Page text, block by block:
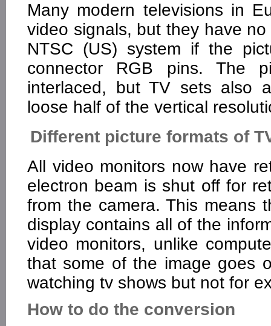
Many modern televisions in
video signals, but they have
NTSC (US) system if the
connector RGB pins. The
interlaced, but TV sets also
loose half of the vertical
Different picture formats of
All video monitors now have
electron beam is shut off for
from the camera. This means
display contains all of the
video monitors, unlike
that some of the image goes
watching tv shows but not for
How to do the conversion